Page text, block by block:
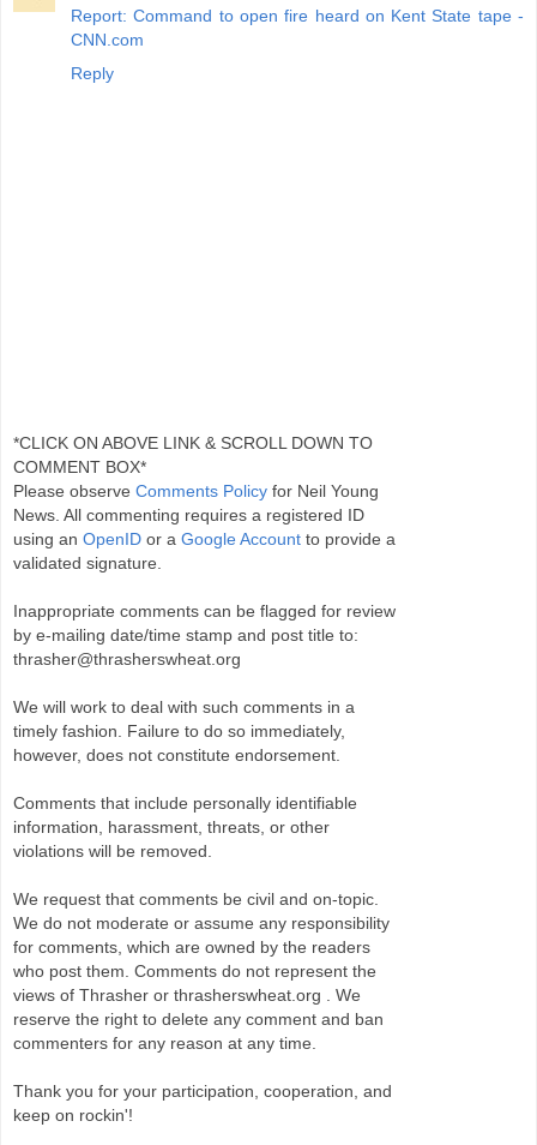
Report: Command to open fire heard on Kent State tape -
CNN.com
Reply
*CLICK ON ABOVE LINK & SCROLL DOWN TO
COMMENT BOX*
Please observe Comments Policy for Neil Young
News. All commenting requires a registered ID
using an OpenID or a Google Account to provide a
validated signature.
Inappropriate comments can be flagged for review
by e-mailing date/time stamp and post title to:
thrasher@thrasherswheat.org
We will work to deal with such comments in a
timely fashion. Failure to do so immediately,
however, does not constitute endorsement.
Comments that include personally identifiable
information, harassment, threats, or other
violations will be removed.
We request that comments be civil and on-topic.
We do not moderate or assume any responsibility
for comments, which are owned by the readers
who post them. Comments do not represent the
views of Thrasher or thrasherswheat.org . We
reserve the right to delete any comment and ban
commenters for any reason at any time.
Thank you for your participation, cooperation, and
keep on rockin'!